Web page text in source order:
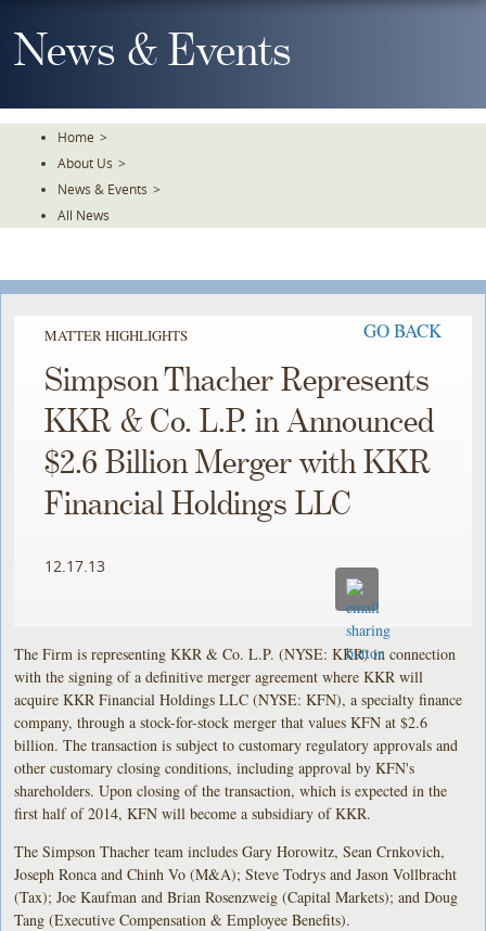
To
TheNews & Events
Home >
About Us >
News & Events >
All News
MATTER HIGHLIGHTS GO BACK
Simpson Thacher Represents
KKR & Co. L.P. in Announced
$2.6 Billion Merger with KKR
Financial Holdings LLC
12.17.13
The Firm is representing KKR & Co. L.P. (NYSE: KKR) in connection
with the signing of a definitive merger agreement where KKR will
acquire KKR Financial Holdings LLC (NYSE: KFN), a specialty finance
company, through a stock-for-stock merger that values KFN at $2.6
billion. The transaction is subject to customary regulatory approvals and
other customary closing conditions, including approval by KFN's
shareholders. Upon closing of the transaction, which is expected in the
first half of 2014, KFN will become a subsidiary of KKR.
The Simpson Thacher team includes Gary Horowitz, Sean Crnkovich,
Joseph Ronca and Chinh Vo (M&A); Steve Todrys and Jason Vollbracht
(Tax); Joe Kaufman and Brian Rosenzweig (Capital Markets); and Doug
Tang (Executive Compensation & Employee Benefits).